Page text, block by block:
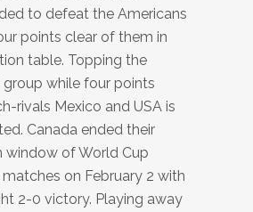
to defeat the Americans
points clear of them in
table. Topping the
group while four points
rivals Mexico and USA is
Canada ended their
window of World Cup
on February 2 with
2-0 victory. Playing away